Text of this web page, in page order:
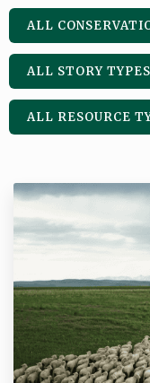
ALL
ALL STORY TYPES
ALL RESOURCE